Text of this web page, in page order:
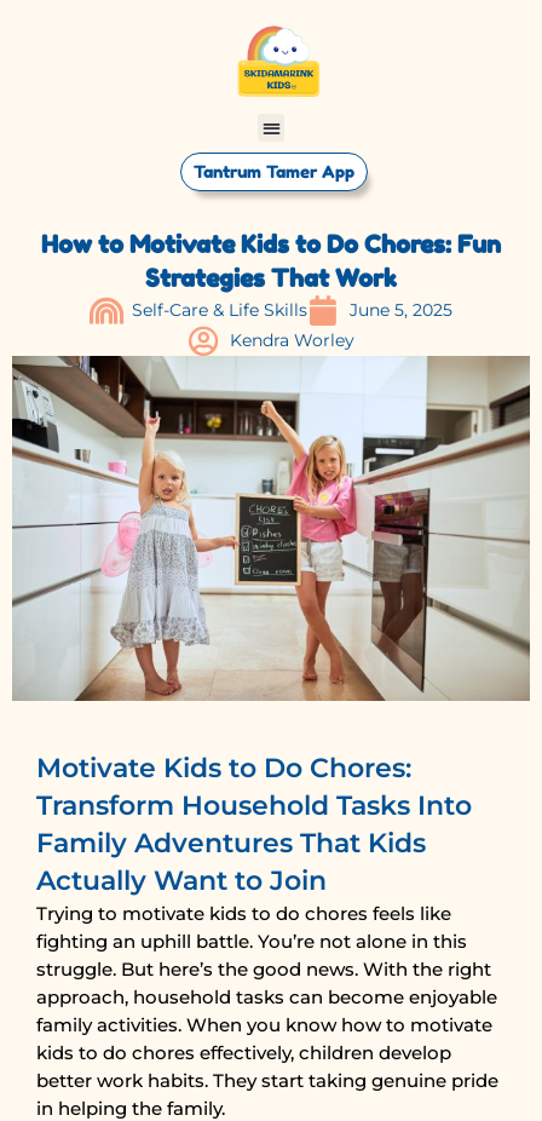
Tantrum Tamer App
How to Motivate Kids to Do Chores: Fun
Strategies That Work
Self-Care & Life Skills
June 5, 2025
Kendra Worley
Motivate Kids to Do Chores:
Transform Household Tasks Into
Family Adventures That Kids
Actually Want to Join
Trying to motivate kids to do chores feels like
fighting an uphill battle. You’re not alone in this
struggle. But here’s the good news. With the right
approach, household tasks can become enjoyable
family activities. When you know how to motivate
kids to do chores effectively, children develop
better work habits. They start taking genuine pride
in helping the family.